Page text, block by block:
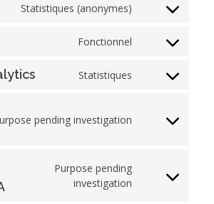
Statistiques (anonymes)
Fonctionnel
Statistiques
pending investigation
Purpose pending
investigation